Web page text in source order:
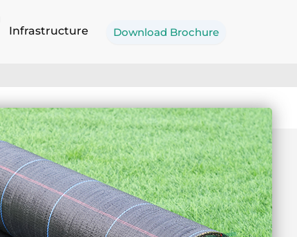
Infrastructure Download Brochure